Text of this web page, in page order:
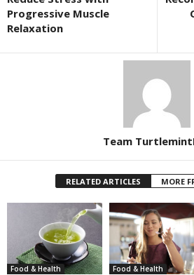
Progressive Muscle
Relaxation
Team
RELATED ARTICLES MORE
Food & Health Food & Health